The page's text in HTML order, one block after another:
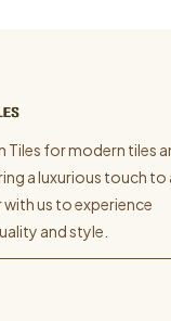
Tiles for modern tiles
a luxurious touch to
with us to experience
and style.